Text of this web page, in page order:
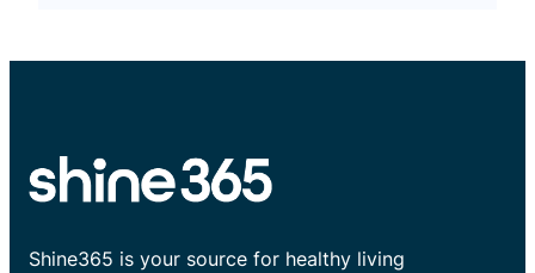
Shine365 is your source for healthy living